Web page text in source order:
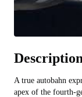
Description
A true autobahn
apex of the fourth-